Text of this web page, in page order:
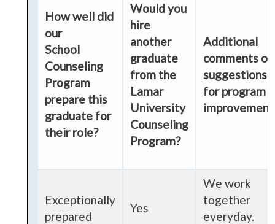
How well did
our
School
Counseling
Program
prepare this
graduate for
their role?
Would you
hire
another
graduate
from the
Lamar
University
Counseling
Program?
Additional
comments or
suggestions
for program
Exceptionally
prepared
Yes
We work
together
everyday.